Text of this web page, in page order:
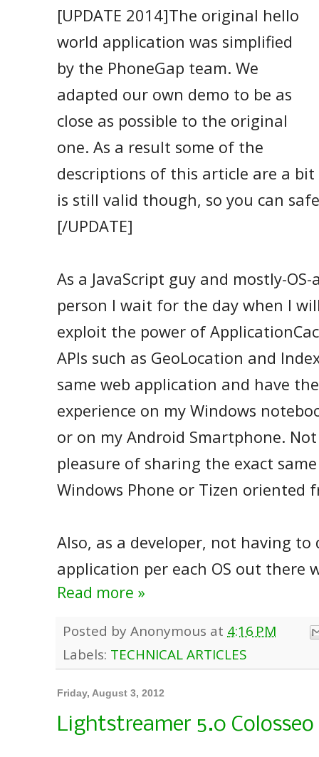
[UPDATE 2014]The original hello
world application was simplified
by the PhoneGap team. We
adapted our own demo to be as
close as possible to the original
one. As a result some of the
descriptions of this article are a
is still valid though, so you can
[/UPDATE]
As a JavaScript guy and mostly-
person I wait for the day when I
exploit the power of
APIs such as GeoLocation and
same web application and have
experience on my Windows
or on my Android Smartphone.
pleasure of sharing the exact
Windows Phone or Tizen oriented
Also, as a developer, not having to
application per each OS out there
Read more »
Posted by Anonymous at 4:16 PM
Labels: TECHNICAL ARTICLES
Friday, August 3, 2012
Lightstreamer 5.0